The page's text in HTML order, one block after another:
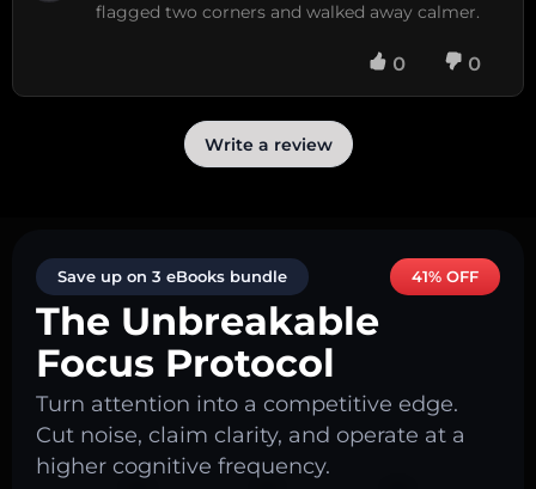
flagged two corners and walked away calmer.
0 0
Write a review
Save up on 3 eBooks bundle 41% OFF
The Unbreakable
Focus Protocol
Turn attention into a competitive edge.
Cut noise, claim clarity, and operate at a
higher cognitive frequency.